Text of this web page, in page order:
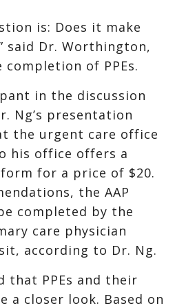
is: Does it make
said Dr. Worthington,
of PPEs.
in the discussion
Ng’s presentation
the urgent care office
his office offers a
for a price of $20.
the AAP
completed by the
care physician
according to Dr. Ng.
that PPEs and their
a closer look. Based on